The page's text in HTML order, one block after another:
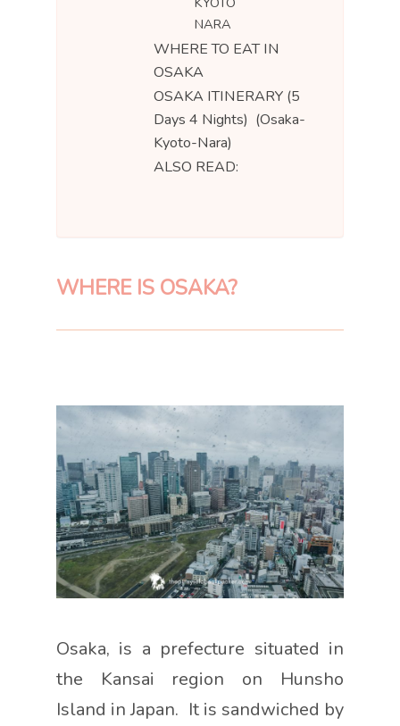
NARA
WHERE TO EAT IN
OSAKA
OSAKA ITINERARY (5
Days 4 Nights) (Osaka-
Kyoto-Nara)
ALSO READ:
WHERE IS OSAKA?
Osaka, is a prefecture situated in
the Kansai region on Hunsho
Island in Japan. It is sandwiched by